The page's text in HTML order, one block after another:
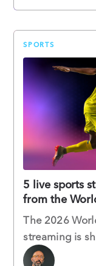
SPORTS
5 live sports
from the
The 2026
streaming is